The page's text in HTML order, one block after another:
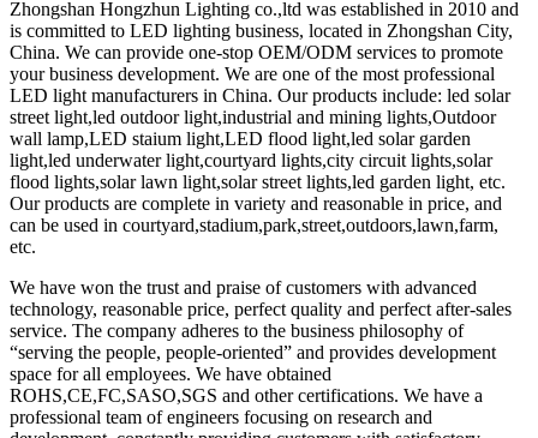
Zhongshan Hongzhun Lighting co.,ltd was established in 2010 and
is committed to LED lighting business, located in Zhongshan City,
China. We can provide one-stop OEM/ODM services to promote
your business development. We are one of the most professional
LED light manufacturers in China. Our products include: led solar
street light​,led outdoor light,industrial and mining lights,Outdoor
wall lamp,LED staium light,LED flood light,led solar garden
light,led underwater light,courtyard lights,city circuit lights,solar
flood lights,solar lawn light,solar street lights,led garden light​, etc.
Our products are complete in variety and reasonable in price, and
can be used in courtyard,stadium,park,street,outdoors,lawn,farm,
etc.
We have won the trust and praise of customers with advanced
technology, reasonable price, perfect quality and perfect after-sales
service. The company adheres to the business philosophy of
“serving the people, people-oriented” and provides development
space for all employees. We have obtained
ROHS,CE,FC,SASO,SGS and other certifications. We have a
professional team of engineers focusing on research and